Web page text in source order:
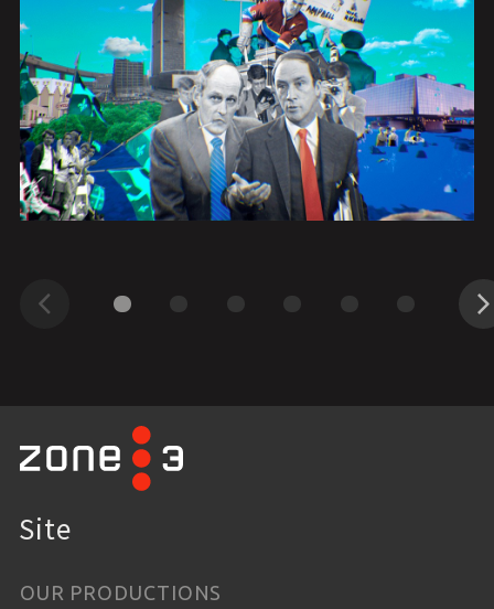
Previous Next
Site
OUR PRODUCTIONS